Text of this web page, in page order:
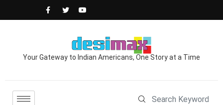
Your Gateway to Indian Americans, One Story at a Time